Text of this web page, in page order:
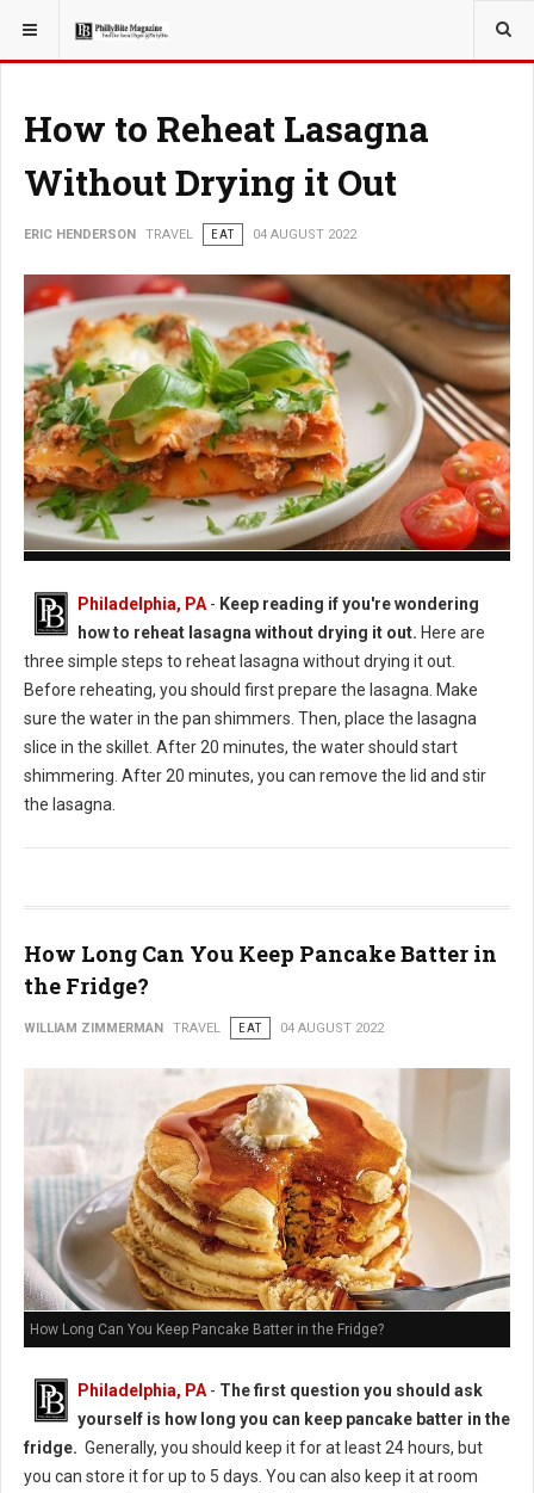
YOU ARE HERE: TRAVEL
How to Reheat Lasagna
Without Drying it Out
ERIC HENDERSON TRAVEL EAT 04 AUGUST 2022
Philadelphia, PA - Keep reading if you're wondering
how to reheat lasagna without drying it out. Here are
three simple steps to reheat lasagna without drying it out.
Before reheating, you should first prepare the lasagna. Make
sure the water in the pan shimmers. Then, place the lasagna
slice in the skillet. After 20 minutes, the water should start
shimmering. After 20 minutes, you can remove the lid and stir
the lasagna.
How Long Can You Keep Pancake Batter in
the Fridge?
WILLIAM ZIMMERMAN TRAVEL EAT 04 AUGUST 2022
How Long Can You Keep Pancake Batter in the Fridge?
Philadelphia, PA - The first question you should ask
yourself is how long you can keep pancake batter in the
fridge. Generally, you should keep it for at least 24 hours, but
you can store it for up to 5 days. You can also keep it at room